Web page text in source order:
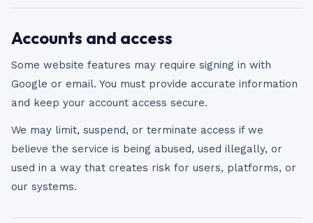
Accounts and access
Some website features may require signing in with
Google or email. You must provide accurate information
and keep your account access secure.
We may limit, suspend, or terminate access if we
believe the service is being abused, used illegally, or
used in a way that creates risk for users, platforms, or
our systems.